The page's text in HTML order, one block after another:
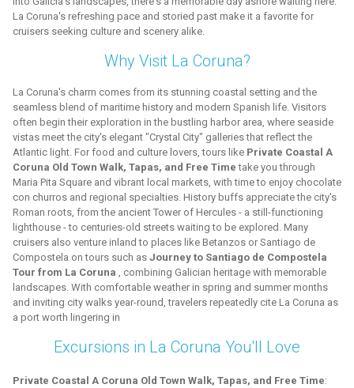
La Coruna's refreshing pace and storied past make it a favorite for
cruisers seeking culture and scenery alike.
Why Visit La Coruna?
La Coruna's charm comes from its stunning coastal setting and the
seamless blend of maritime history and modern Spanish life. Visitors
often begin their exploration in the bustling harbor area, where seaside
vistas meet the city's elegant "Crystal City" galleries that reflect the
Atlantic light. For food and culture lovers, tours like Private Coastal A
Coruna Old Town Walk, Tapas, and Free Time take you through
Maria Pita Square and vibrant local markets, with time to enjoy chocolate
con churros and regional specialties. History buffs appreciate the city's
Roman roots, from the ancient Tower of Hercules - a still-functioning
lighthouse - to centuries-old streets waiting to be explored. Many
cruisers also venture inland to places like Betanzos or Santiago de
Compostela on tours such as Journey to Santiago de Compostela
Tour from La Coruna
, combining Galician heritage with memorable
landscapes. With comfortable weather in spring and summer months
and inviting city walks year-round, travelers repeatedly cite La Coruna as
a port worth lingering in
Excursions in La Coruna You'll Love
Private Coastal A Coruna Old Town Walk, Tapas, and Free Time: